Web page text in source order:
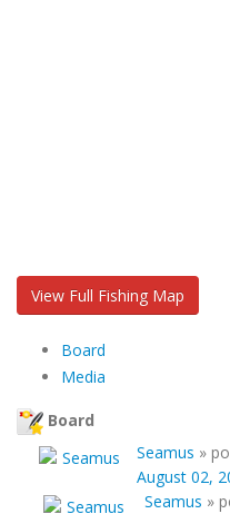
View Full Fishing Map
Board
Media
Board
Seamus »
August 02,
Seamus »